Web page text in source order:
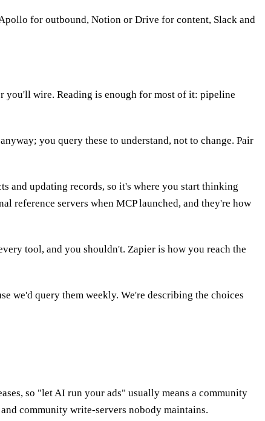
for outbound, Notion or Drive for content, Slack and
you'll wire. Reading is enough for most of it: pipeline
you query these to understand, not to change. Pair
and updating records, so it's where you start thinking
reference servers when MCP launched, and they're how
tool, and you shouldn't. Zapier is how you reach the
we'd query them weekly. We're describing the choices
so "let AI run your ads" usually means a community
community write-servers nobody maintains.